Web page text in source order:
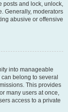
posts and lock, unlock,
Generally, moderators
abusive or offensive
into manageable
belong to several
This provides
many users at once,
access to a private